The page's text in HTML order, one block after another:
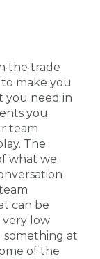
the trade
make you
you need in
you
team
The
what we
can be
very low
something at
of the